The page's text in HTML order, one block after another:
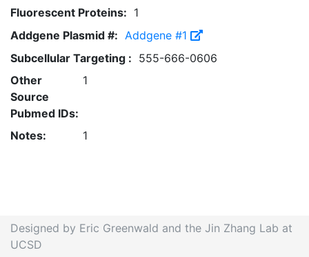
Fluorescent Proteins: 1
Addgene Plasmid #: Addgene #1
Subcellular Targeting : 555-666-0606
Other
Source
Pubmed IDs:
1
Notes: 1
Designed by Eric Greenwald and the Jin Zhang Lab at
UCSD